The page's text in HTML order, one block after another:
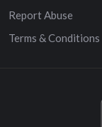
Report Abuse
Terms & Conditions